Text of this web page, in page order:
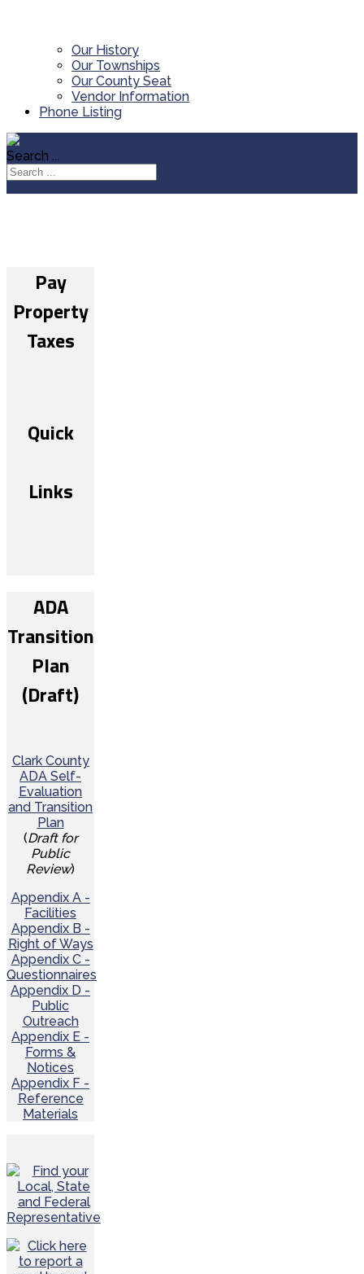
Our History
Our Townships
Our County Seat
Vendor Information
Phone Listing
Search ...
Pay
Property
Taxes
Quick
Links
ADA
Transition
Plan
(Draft)
Clark County
ADA Self-
Evaluation
and Transition
Plan
(Draft for
Public
Review)
Appendix A -
Facilities
Appendix B -
Right of Ways
Appendix C -
Questionnaires
Appendix D -
Public
Outreach
Appendix E -
Forms &
Notices
Appendix F -
Reference
Materials